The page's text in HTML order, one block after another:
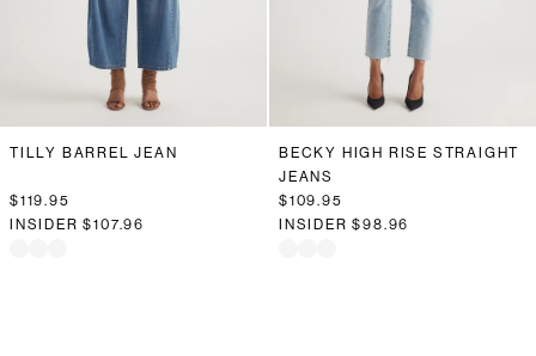
TILLY BARREL JEAN
$119.95
INSIDER$107.96
BECKY HIGH RISE STRAIGHT
JEANS
$109.95
INSIDER$98.96